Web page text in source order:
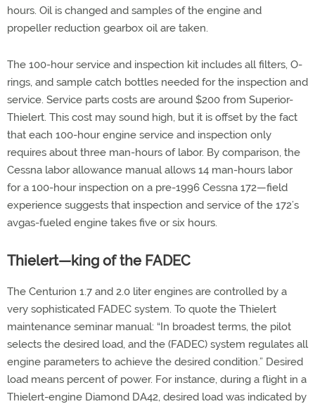
hours. Oil is changed and samples of the engine and
propeller reduction gearbox oil are taken.
The 100-hour service and inspection kit includes all filters, O-
rings, and sample catch bottles needed for the inspection and
service. Service parts costs are around $200 from Superior-
Thielert. This cost may sound high, but it is offset by the fact
that each 100-hour engine service and inspection only
requires about three man-hours of labor. By comparison, the
Cessna labor allowance manual allows 14 man-hours labor
for a 100-hour inspection on a pre-1996 Cessna 172—field
experience suggests that inspection and service of the 172’s
avgas-fueled engine takes five or six hours.
Thielert—king of the FADEC
The Centurion 1.7 and 2.0 liter engines are controlled by a
very sophisticated FADEC system. To quote the Thielert
maintenance seminar manual: “In broadest terms, the pilot
selects the desired load, and the (FADEC) system regulates all
engine parameters to achieve the desired condition.” Desired
load means percent of power. For instance, during a flight in a
Thielert-engine Diamond DA42, desired load was indicated by